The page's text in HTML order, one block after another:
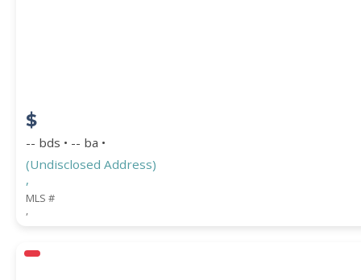
$
-- bds • -- ba •
(Undisclosed Address)
,
MLS #
,